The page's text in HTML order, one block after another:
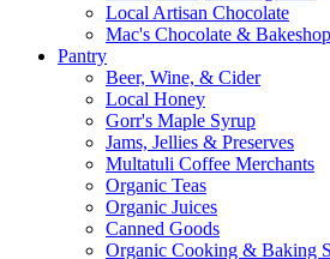
Local Artisan Chocolate
Mac's Chocolate & Bakeshop
Pantry
Beer, Wine, & Cider
Local Honey
Gorr's Maple Syrup
Jams, Jellies & Preserves
Multatuli Coffee Merchants
Organic Teas
Organic Juices
Canned Goods
Organic Cooking & Baking